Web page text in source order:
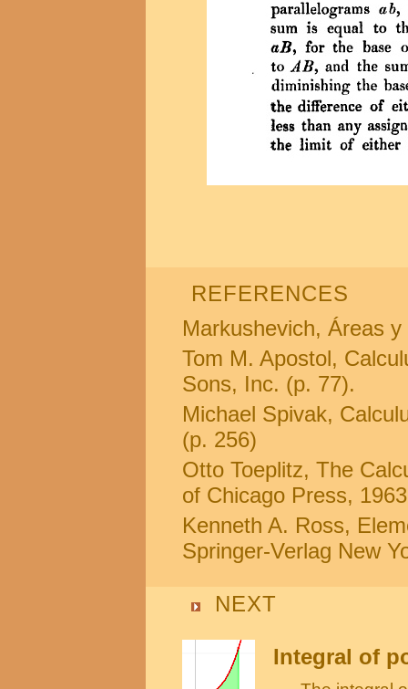
REFERENCES
Markushevich, Áreas
Tom M. Apostol,
Sons, Inc. (p. 77).
Michael Spivak,
(p. 256)
Otto Toeplitz, The
of Chicago Press,
Kenneth A. Ross,
Springer-Verlag New
NEXT
Integral of